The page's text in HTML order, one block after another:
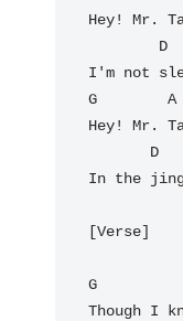
Hey! Mr.
I'm not
G
Hey! Mr.
In the
[Verse]
G
Though I